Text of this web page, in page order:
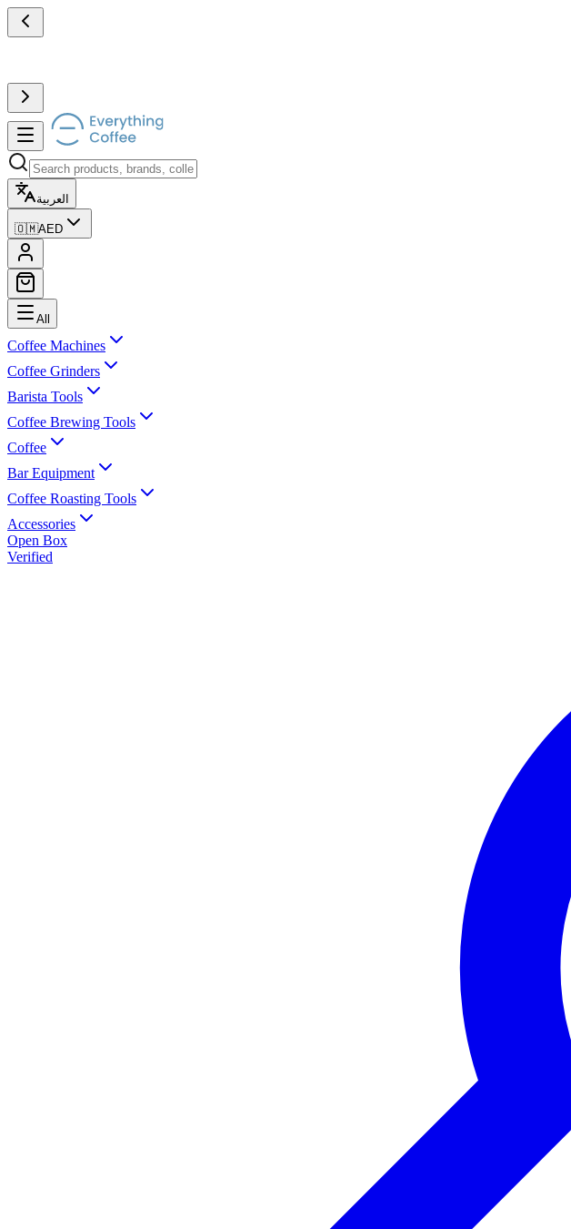
العربية
🇴🇲AED
All
Coffee Machines
Coffee Grinders
Barista Tools
Coffee Brewing Tools
Coffee
Bar Equipment
Coffee Roasting Tools
Accessories
Open Box
Verified